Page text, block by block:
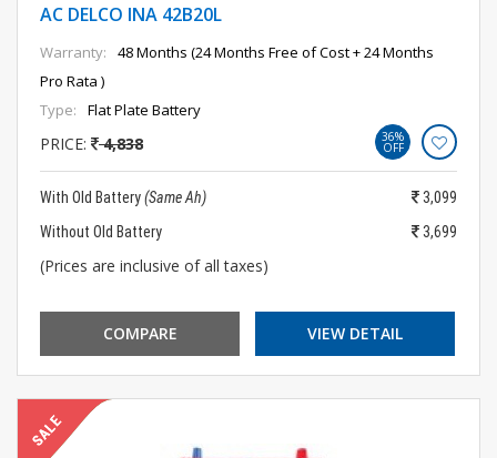
AC DELCO INA 42B20L
Warranty:
48 Months (24 Months Free of Cost + 24 Months
Pro Rata )
Type:
Flat Plate Battery
PRICE: 4,838 36%
OFF
With Old Battery(Same Ah)
3,099
Without Old Battery
3,699
(Prices are inclusive of all taxes)
COMPARE VIEW DETAIL